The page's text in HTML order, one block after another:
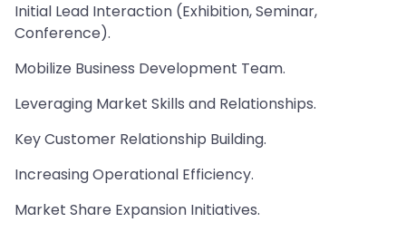
Initial Lead Interaction (Exhibition, Seminar,
Conference).
Mobilize Business Development Team.
Leveraging Market Skills and Relationships.
Key Customer Relationship Building.
Increasing Operational Efficiency.
Market Share Expansion Initiatives.